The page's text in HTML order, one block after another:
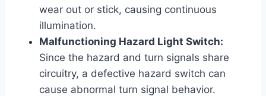
wear out or stick, causing continuous
illumination.
Malfunctioning Hazard Light Switch:
Since the hazard and turn signals share
circuitry, a defective hazard switch can
cause abnormal turn signal behavior.